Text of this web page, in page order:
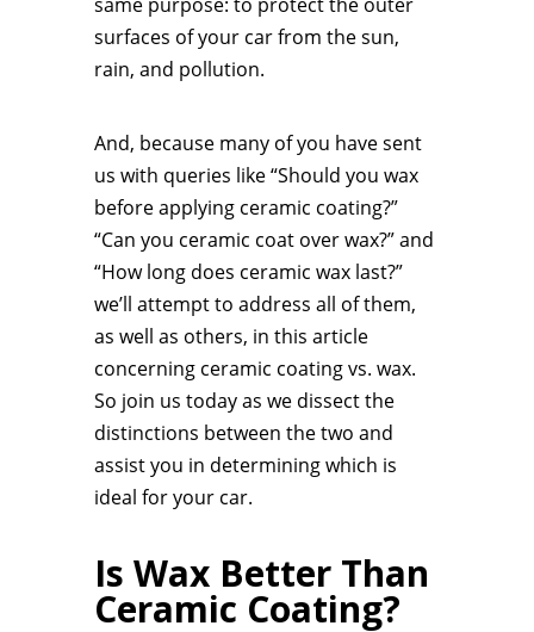
surfaces of your car from the sun,
rain, and pollution.
And, because many of you have sent
us with queries like “Should you wax
before applying ceramic coating?”
“Can you ceramic coat over wax?” and
“How long does ceramic wax last?”
we’ll attempt to address all of them,
as well as others, in this article
concerning ceramic coating vs. wax.
So join us today as we dissect the
distinctions between the two and
assist you in determining which is
ideal for your car.
Is Wax Better Than
Ceramic Coating?